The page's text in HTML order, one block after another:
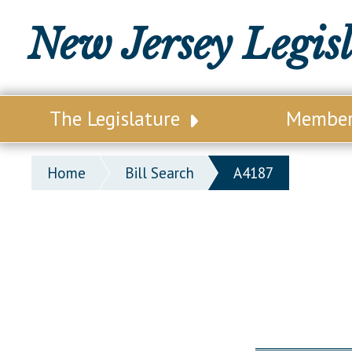
New Jersey
The Legislature
Our Legislature
Office of Legislative Services
Home Bill Search A4187